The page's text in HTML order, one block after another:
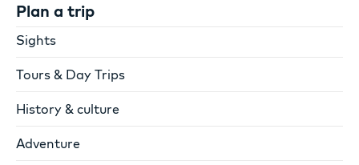
Plan a trip
Sights
Tours & Day Trips
History & culture
Adventure